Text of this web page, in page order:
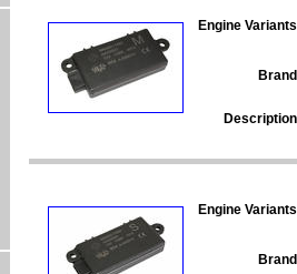
Engine
Engine